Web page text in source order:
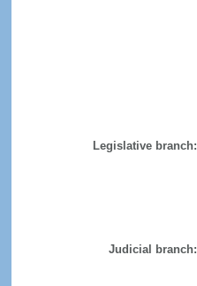
Legislative branch:
Judicial branch: